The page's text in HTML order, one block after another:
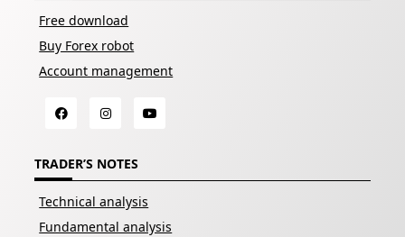
Free download
Buy Forex robot
Account management
TRADER’S NOTES
Technical analysis
Fundamental analysis